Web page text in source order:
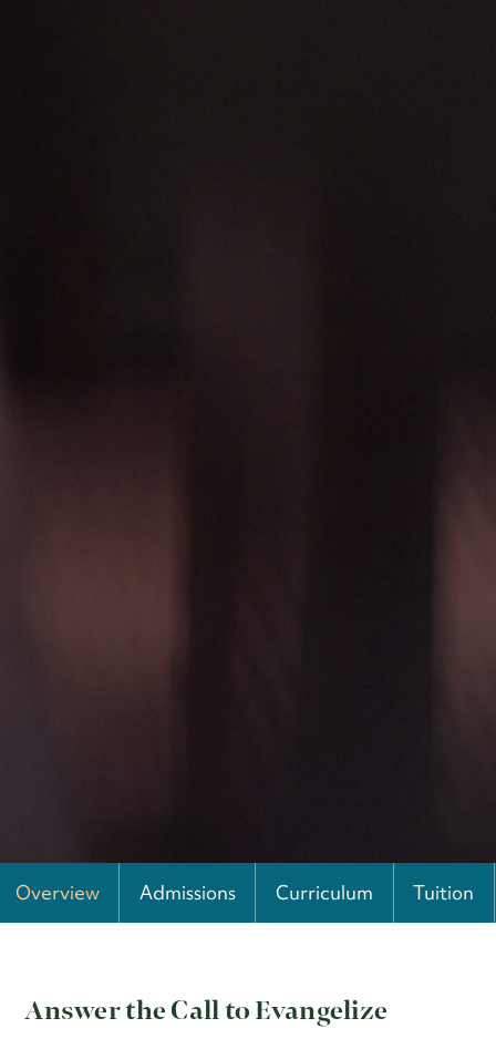
Overview Admissions Curriculum Tuition
Answer the Call to Evangelize